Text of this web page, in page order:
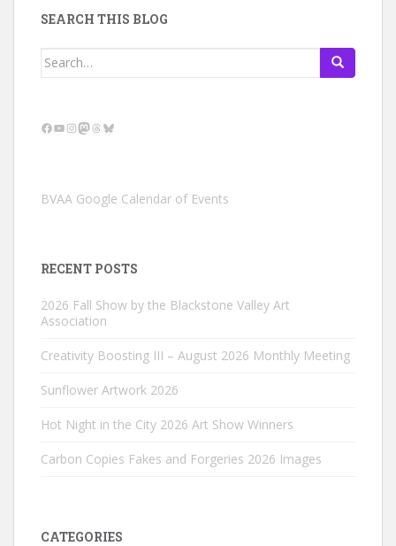
SEARCH THIS BLOG
Search
Facebook
YouTube
Instagram
Mastodon
Threads
Bluesky
BVAA Google Calendar of Events
RECENT POSTS
2026 Fall Show by the Blackstone Valley Art
Association
Creativity Boosting III – August 2026 Monthly Meeting
Sunflower Artwork 2026
Hot Night in the City 2026 Art Show Winners
Carbon Copies Fakes and Forgeries 2026 Images
CATEGORIES